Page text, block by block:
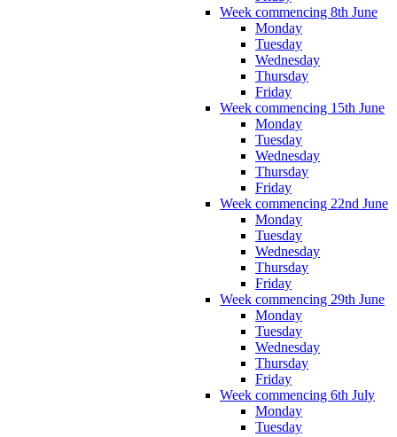
Week commencing 8th June
Monday
Tuesday
Wednesday
Thursday
Friday
Week commencing 15th June
Monday
Tuesday
Wednesday
Thursday
Friday
Week commencing 22nd June
Monday
Tuesday
Wednesday
Thursday
Friday
Week commencing 29th June
Monday
Tuesday
Wednesday
Thursday
Friday
Week commencing 6th July
Monday
Tuesday